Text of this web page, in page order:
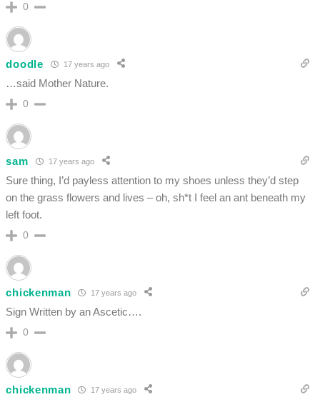
0
doodle 17 years ago
…said Mother Nature.
0
sam 17 years ago
Sure thing, I’d payless attention to my shoes unless they’d step
on the grass flowers and lives – oh, sh*t I feel an ant beneath my
left foot.
0
chickenman 17 years ago
Sign Written by an Ascetic….
0
chickenman 17 years ago